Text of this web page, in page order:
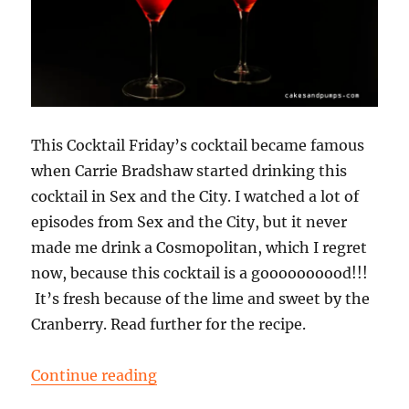
This Cocktail Friday’s cocktail became famous
when Carrie Bradshaw started drinking this
cocktail in Sex and the City. I watched a lot of
episodes from Sex and the City, but it never
made me drink a Cosmopolitan, which I regret
now, because this cocktail is a goooooooood!!!
It’s fresh because of the lime and sweet by the
Cranberry. Read further for the recipe.
Continue reading“Cocktail Friday: a Cosmopolitan”